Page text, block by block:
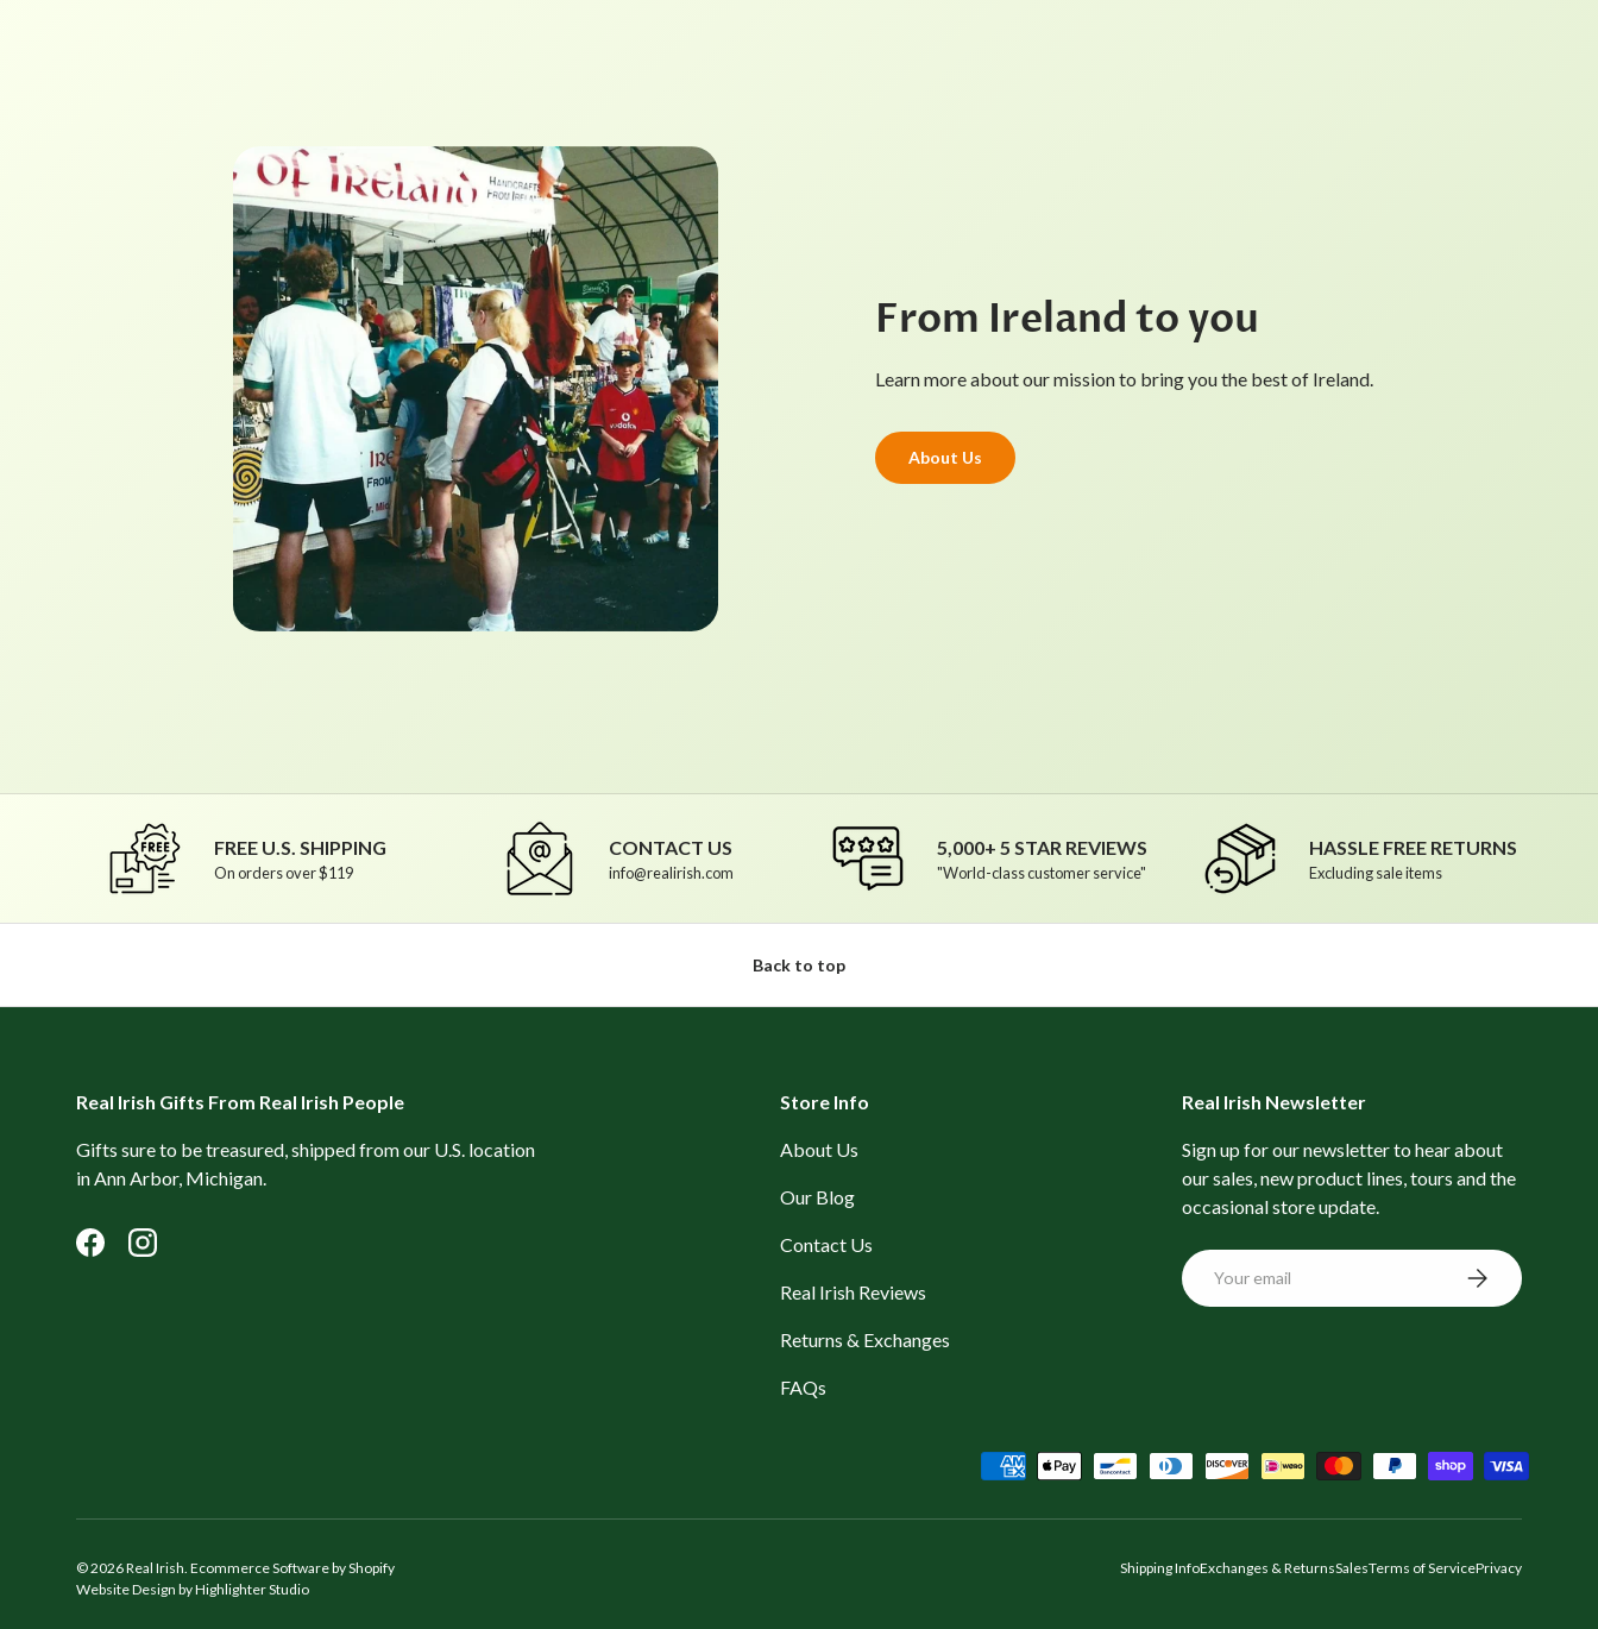
From Ireland to you
Learn more about our mission to bring you the best of Ireland.
About Us
FREE U.S. SHIPPING
On orders over $119
CONTACT US
info@realirish.com
5,000+ 5 STAR REVIEWS
"World-class customer service"
HASSLE FREE RETURNS
Excluding sale items
Back to top
Real Irish Gifts From Real Irish People
Gifts sure to be treasured, shipped from our U.S. location
in Ann Arbor, Michigan.
FacebookInstagram
Store Info
About Us
Our Blog
Contact Us
Real Irish Reviews
Returns & Exchanges
FAQs
Real Irish Newsletter
Sign up for our newsletter to hear about
our sales, new product lines, tours and the
occasional store update.
Email Subscribe
Payment methods accepted
© 2026Real Irish. Ecommerce Software by Shopify
Website Design by Highlighter Studio
Shipping InfoExchanges & ReturnsSalesTerms of ServicePrivacy